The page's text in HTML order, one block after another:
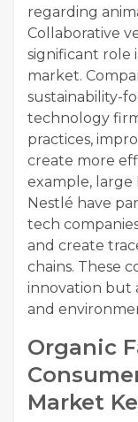
regarding
Collaborative
significant role
market.
sustainability-
technology
practices,
create more
example, large
Nestlé have
tech
and create
chains. These
innovation but
and
Organic
Market